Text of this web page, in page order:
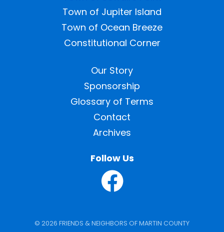
Town of Jupiter Island
Town of Ocean Breeze
Constitutional Corner
Our Story
Sponsorship
Glossary of Terms
Contact
Archives
Follow Us
© 2026 FRIENDS & NEIGHBORS OF MARTIN COUNTY